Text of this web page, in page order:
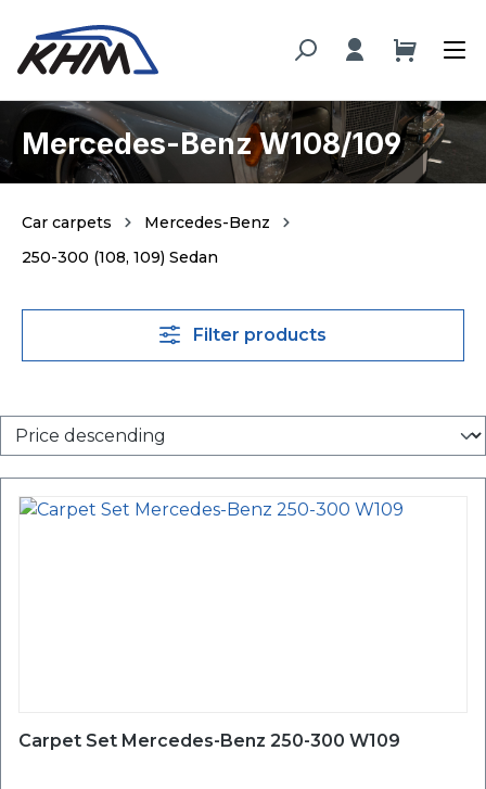
content
Mercedes-Benz W108/109
Car carpets
Mercedes-Benz
250-300 (108, 109) Sedan
Filter products
Carpet Set Mercedes-Benz 250-300 W109